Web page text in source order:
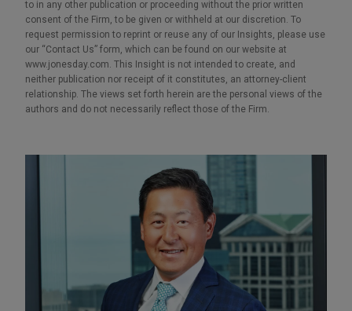
to in any other publication or proceeding without the prior written
consent of the Firm, to be given or withheld at our discretion. To
request permission to reprint or reuse any of our Insights, please use
our “Contact Us” form, which can be found on our website at
www.jonesday.com. This Insight is not intended to create, and
neither publication nor receipt of it constitutes, an attorney-client
relationship. The views set forth herein are the personal views of the
authors and do not necessarily reflect those of the Firm.